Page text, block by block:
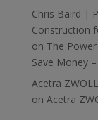
Chris Baird |
Construction
on The
Save Money
Acetra
on Acetra